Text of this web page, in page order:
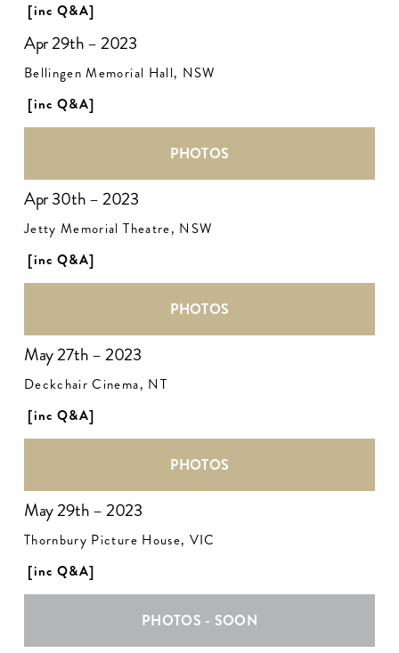
[inc Q&A]
Apr 29th – 2023
Bellingen Memorial Hall, NSW
[inc Q&A]
PHOTOS
Apr 30th – 2023
Jetty Memorial Theatre, NSW
[inc Q&A]
PHOTOS
May 27th – 2023
Deckchair Cinema, NT
[inc Q&A]
PHOTOS
May 29th – 2023
Thornbury Picture House, VIC
[inc Q&A]
PHOTOS - SOON